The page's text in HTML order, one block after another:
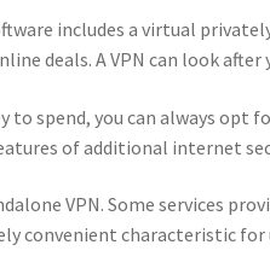
includes a virtual
deals. A VPN can look
to spend, you can always opt
of additional internet
VPN. Some services
convenient characteristic for